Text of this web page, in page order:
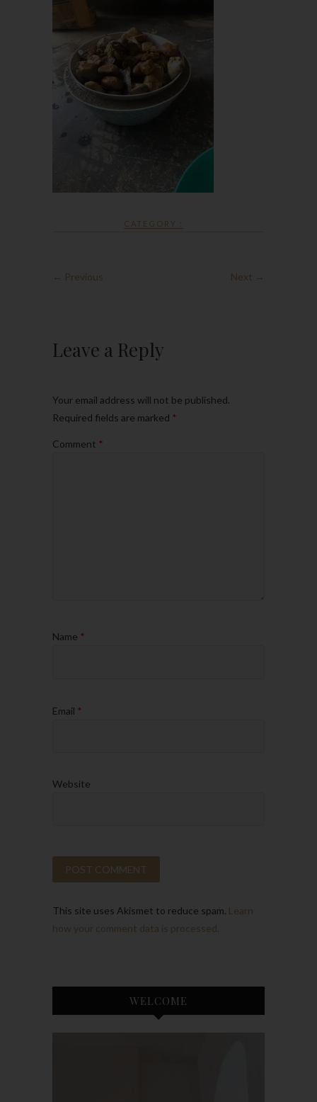
CATEGORY :
← Previous Next →
Leave a Reply
Your email address will not be published.
Required fields are marked *
Comment *
Name *
Email *
Website
This site uses Akismet to reduce spam. Learn
how your comment data is processed.
WELCOME